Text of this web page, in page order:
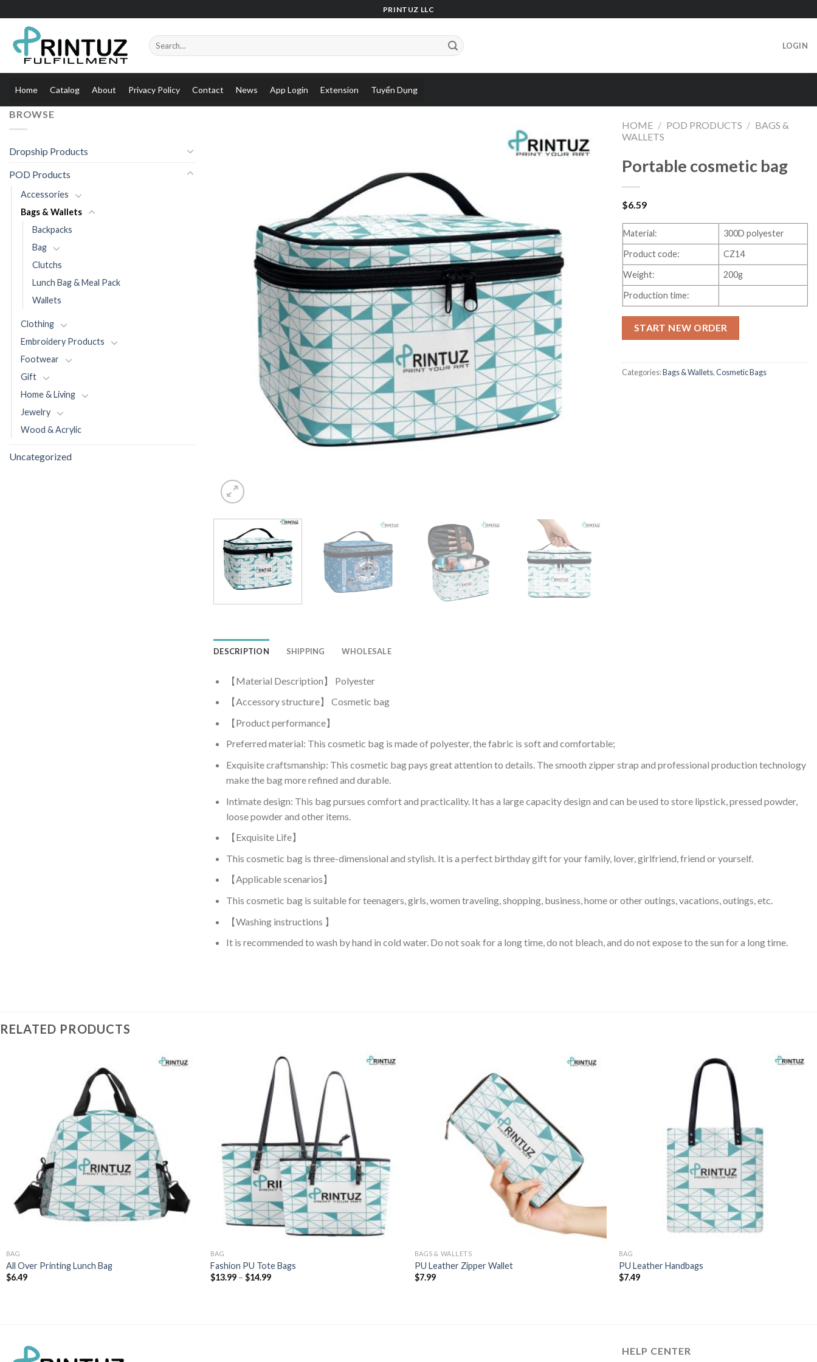
to
content
PRINTUZ LLC
Search
for:
LOGIN
Home Catalog About Privacy Policy Contact News App Login Extension Tuyển Dụng
BROWSE
Dropship Products
POD Products
Accessories
Bags & Wallets
Backpacks
Bag
Clutchs
Lunch Bag & Meal Pack
Wallets
Clothing
Embroidery Products
Footwear
Gift
Home & Living
Jewelry
Wood & Acrylic
Uncategorized
HOME / POD PRODUCTS / BAGS &
WALLETS
Portable cosmetic bag
$6.59
Material:
300D polyester
Product code:
CZ14
Weight:
200g
Production time:
START NEW ORDER
Categories:Bags & Wallets,Cosmetic Bags
DESCRIPTION SHIPPING WHOLESALE
【Material Description】 Polyester
【Accessory structure】 Cosmetic bag
【Product performance】
Preferred material: This cosmetic bag is made of polyester, the fabric is soft and comfortable;
Exquisite craftsmanship: This cosmetic bag pays great attention to details. The smooth zipper strap and professional production technology
make the bag more refined and durable.
Intimate design: This bag pursues comfort and practicality. It has a large capacity design and can be used to store lipstick, pressed powder,
loose powder and other items.
【Exquisite Life】
This cosmetic bag is three-dimensional and stylish. It is a perfect birthday gift for your family, lover, girlfriend, friend or yourself.
【Applicable scenarios】
This cosmetic bag is suitable for teenagers, girls, women traveling, shopping, business, home or other outings, vacations, outings, etc.
【Washing instructions 】
It is recommended to wash by hand in cold water. Do not soak for a long time, do not bleach, and do not expose to the sun for a long time.
RELATED PRODUCTS
BAG
All Over Printing Lunch Bag
$6.49
BAG
Fashion PU Tote Bags
$13.99 – $14.99Price
BAGS & WALLETS
PU Leather Zipper Wallet
$7.99
BAG
PU Leather Handbags
$7.49
HELP CENTER